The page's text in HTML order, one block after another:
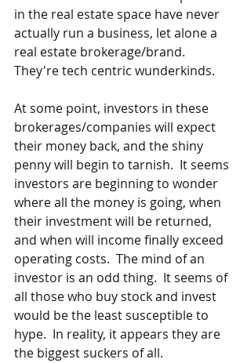
in the real estate space have never
actually run a business, let alone a
real estate brokerage/brand.
They're tech centric wunderkinds.
At some point, investors in these
brokerages/companies will expect
their money back, and the shiny
penny will begin to tarnish.  It seems
investors are beginning to wonder
where all the money is going, when
their investment will be returned,
and when will income finally exceed
operating costs.  The mind of an
investor is an odd thing.  It seems of
all those who buy stock and invest
would be the least susceptible to
hype.  In reality, it appears they are
the biggest suckers of all.